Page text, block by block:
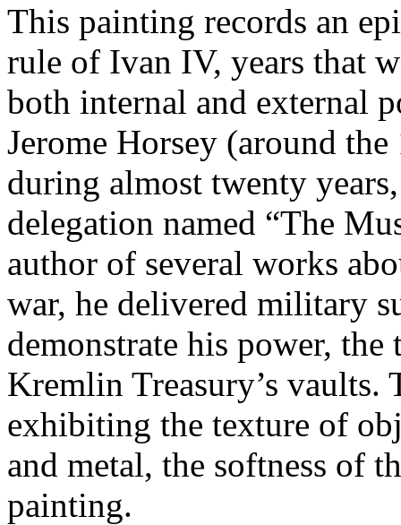
This painting records an
rule of Ivan IV, years that
both internal and external
Jerome Horsey (around
during almost twenty
delegation named “The
author of several works
war, he delivered military
demonstrate his power,
Kremlin Treasury’s vaults.
exhibiting the texture of
and metal, the softness of
painting.